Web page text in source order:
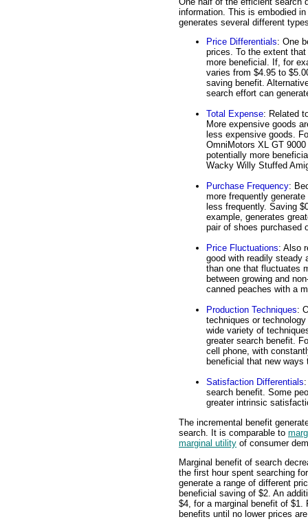
information. This is embodied
generates several different
Price Differentials: One
prices. To the extent
more beneficial. If, for
varies from $4.95 to
saving benefit.
search effort can
Total Expense: Related
More expensive goods
less expensive goods.
OmniMotors XL GT
potentially more
Wacky Willy Stuffed
Purchase Frequency:
more frequently
less frequently. Saving
example, generates
pair of shoes purchased
Price Fluctuations: Also
good with readily steady
than one that fluctuates
between growing and
canned peaches with a
Production Techniques:
techniques or
wide variety of
greater search benefit.
cell phone, with
beneficial that new
Satisfaction Differentials
search benefit. Some
greater intrinsic
The incremental benefit
search. It is comparable to
marginal utility of consumer
Marginal benefit of search
the first hour spent searching
generate a range of different
beneficial saving of $2. An
$4, for a marginal benefit of $1.
benefits until no lower prices